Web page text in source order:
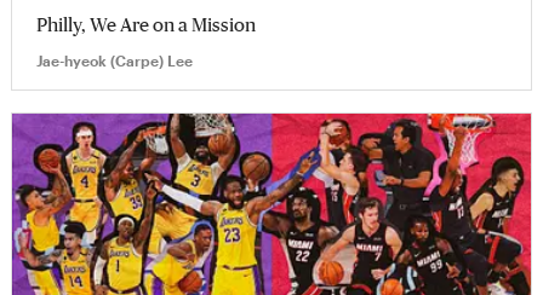
Philly, We Are on a Mission
Jae-hyeok (Carpe) Lee